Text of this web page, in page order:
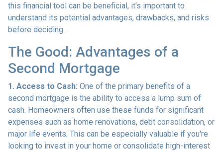
this financial tool can be beneficial, it's important to
understand its potential advantages, drawbacks, and risks
before deciding.
The Good: Advantages of a
Second Mortgage
1. Access to Cash: One of the primary benefits of a
second mortgage is the ability to access a lump sum of
cash. Homeowners often use these funds for significant
expenses such as home renovations, debt consolidation, or
major life events. This can be especially valuable if you're
looking to invest in your home or consolidate high-interest